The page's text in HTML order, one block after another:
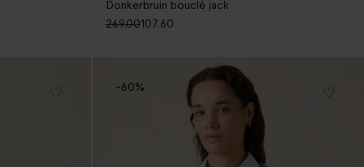
Donkerbruin bouclé jack
269.00107.60
-60%